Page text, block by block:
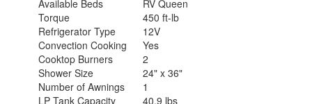
Available Beds
RV Queen
Torque
450 ft-lb
Refrigerator Type
12V
Convection Cooking
Yes
Cooktop Burners
2
Shower Size
24" x 36"
Number of Awnings
1
LP Tank Capacity
40.9 lbs